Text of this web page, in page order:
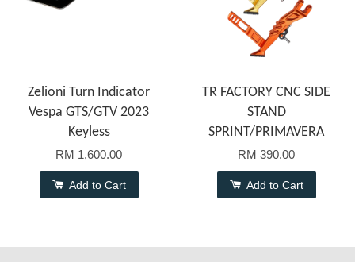
Zelioni Turn Indicator
Vespa GTS/GTV 2023
Keyless
RM 1,600.00
Add to Cart
TR FACTORY CNC SIDE
STAND
SPRINT/PRIMAVERA
RM 390.00
Add to Cart